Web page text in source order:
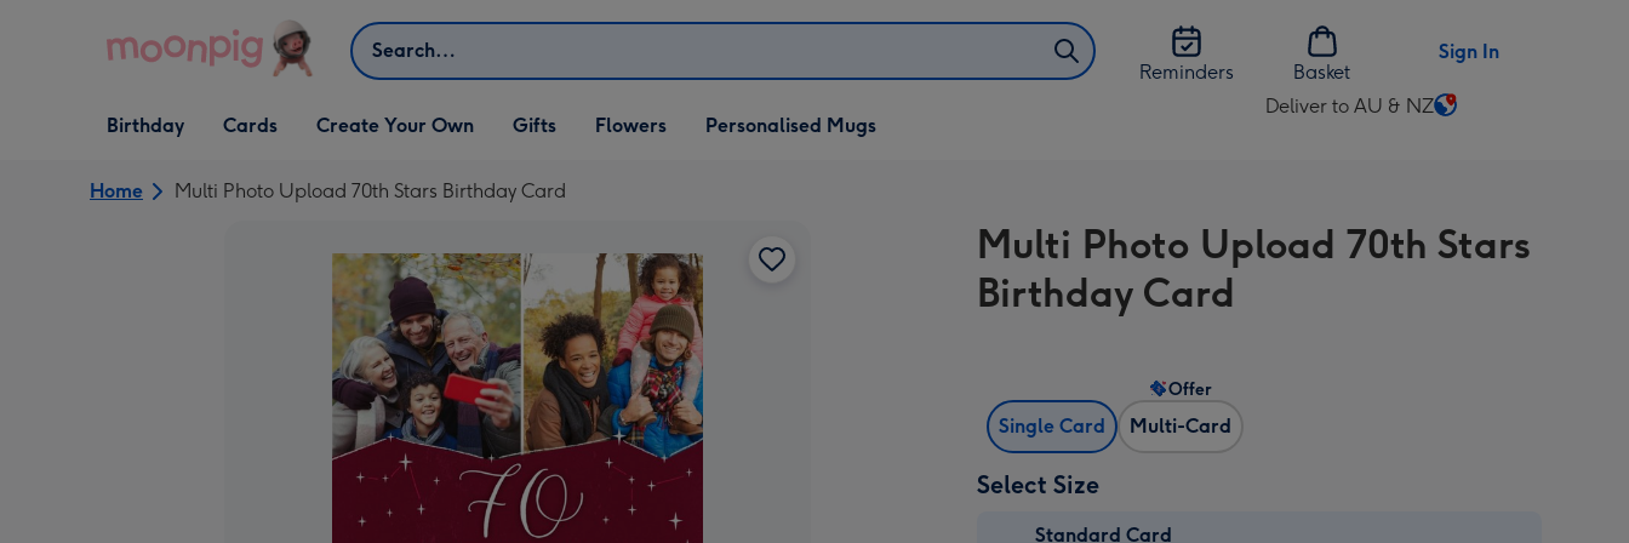
Search
Reminders
Basket
Sign In
Open Birthday
dropdown
Birthday
Open Cards
dropdown
Cards
Open Create Your Own
dropdown
Create Your Own
Open Gifts
dropdown
Gifts Flowers Personalised Mugs
Deliver to AU & NZ
Change
AU
&
Home Multi Photo Upload 70th Stars Birthday Card
Multi Photo Upload 70th Stars
Birthday Card
Single Card Multi-Card
Offer
Select Size
Standard Card